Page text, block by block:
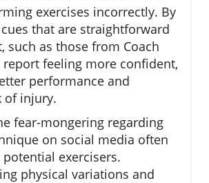
exercises incorrectly. By
that are straightforward
such as those from Coach
report feeling more confident,
performance and
of injury.
fear-mongering regarding
on social media often
exercisers.
physical variations and